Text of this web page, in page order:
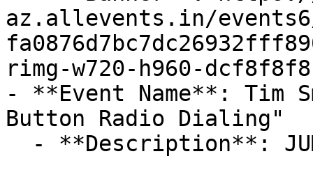
az.allevents.in/events6/
rimg-w720-h960-
- **Event Name**: Tim
Button Radio Dialing"